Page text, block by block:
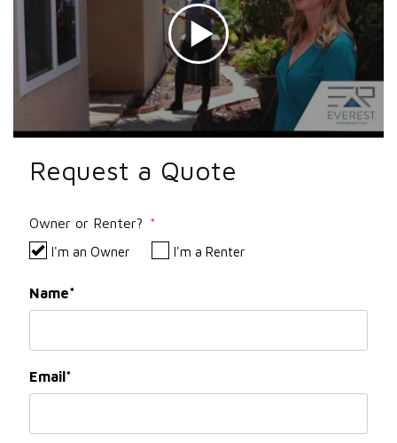
Request a Quote
Owner or Renter?
I'm an Owner I'm a Renter
Name
Email